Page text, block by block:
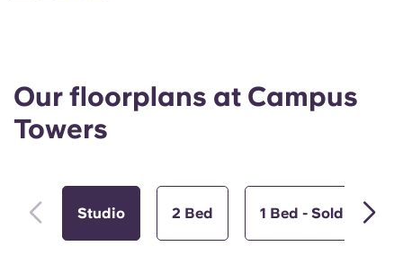
Our floorplans at Campus
Towers
Studio 2 Bed 1 Bed - Sold Out